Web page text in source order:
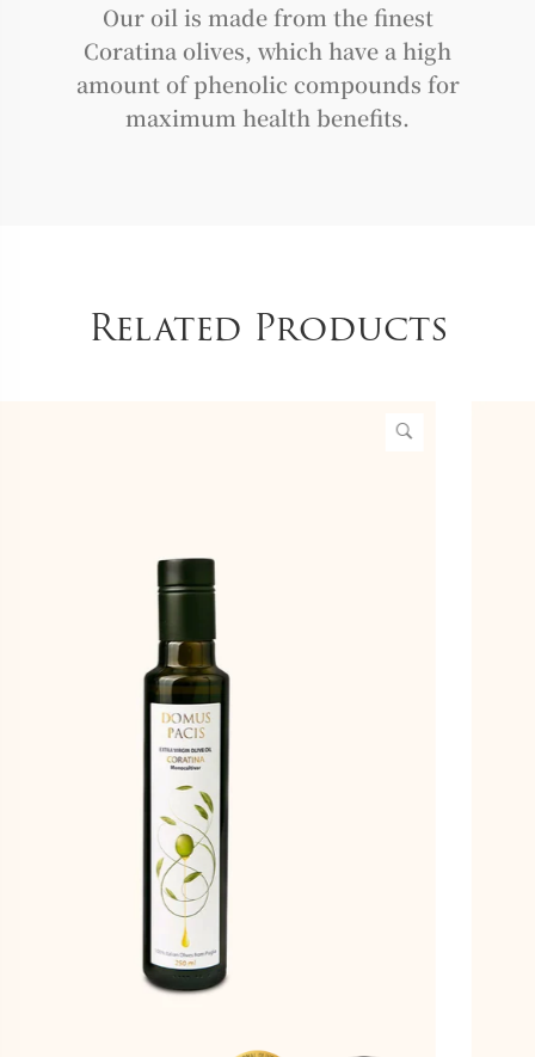
Our oil is made from the finest
Coratina olives, which have a high
amount of phenolic compounds for
maximum health benefits.
Related Products